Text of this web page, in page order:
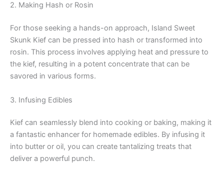
2. Making Hash or Rosin
For those seeking a hands-on approach, Island Sweet
Skunk Kief can be pressed into hash or transformed into
rosin. This process involves applying heat and pressure to
the kief, resulting in a potent concentrate that can be
savored in various forms.
3. Infusing Edibles
Kief can seamlessly blend into cooking or baking, making it
a fantastic enhancer for homemade edibles. By infusing it
into butter or oil, you can create tantalizing treats that
deliver a powerful punch.